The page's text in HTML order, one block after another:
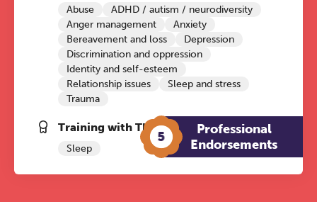
Abuse
ADHD / autism / neurodiversity
Anger management
Anxiety
Bereavement and loss
Depression
Discrimination and oppression
Identity and self-esteem
Relationship issues
Sleep and stress
Trauma
Training with The Grove:
Sleep
5
Professional
Endorsements